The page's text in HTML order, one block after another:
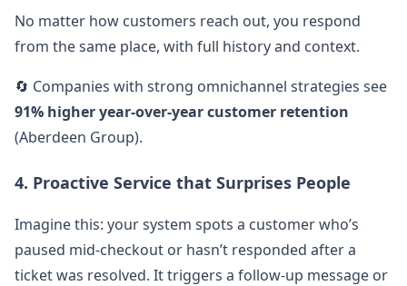
No matter how customers reach out, you respond
from the same place, with full history and context.
🔄 Companies with strong omnichannel strategies see
91% higher year-over-year customer retention
(Aberdeen Group).
4. Proactive Service that Surprises People
Imagine this: your system spots a customer who’s
paused mid-checkout or hasn’t responded after a
ticket was resolved. It triggers a follow-up message or